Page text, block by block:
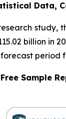
Data,
study,
billion in
period
Sample